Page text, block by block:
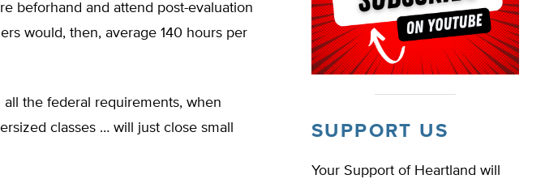
beforhand and attend post-evaluation
would, then, average 140 hours per
the federal requirements, when
classes … will just close small
SUPPORT US
Your Support of Heartland will